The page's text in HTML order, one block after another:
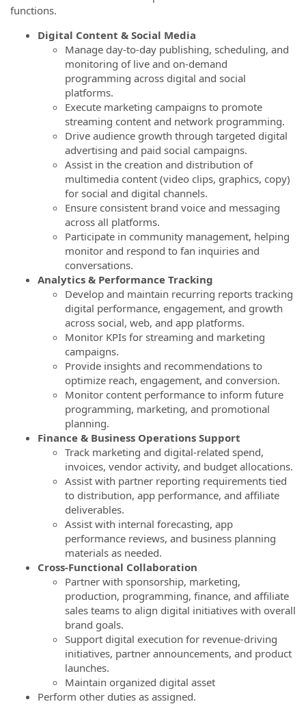
functions.
Digital Content & Social Media
Manage day-to-day publishing, scheduling, and
monitoring of live and on‑demand
programming across digital and social
platforms.
Execute marketing campaigns to promote
streaming content and network programming.
Drive audience growth through targeted digital
advertising and paid social campaigns.
Assist in the creation and distribution of
multimedia content (video clips, graphics, copy)
for social and digital channels.
Ensure consistent brand voice and messaging
across all platforms.
Participate in community management, helping
monitor and respond to fan inquiries and
conversations.
Analytics & Performance Tracking
Develop and maintain recurring reports tracking
digital performance, engagement, and growth
across social, web, and app platforms.
Monitor KPIs for streaming and marketing
campaigns.
Provide insights and recommendations to
optimize reach, engagement, and conversion.
Monitor content performance to inform future
programming, marketing, and promotional
planning.
Finance & Business Operations Support
Track marketing and digital-related spend,
invoices, vendor activity, and budget allocations.
Assist with partner reporting requirements tied
to distribution, app performance, and affiliate
deliverables.
Assist with internal forecasting, app
performance reviews, and business planning
materials as needed.
Cross‑Functional Collaboration
Partner with sponsorship, marketing,
production, programming, finance, and affiliate
sales teams to align digital initiatives with overall
brand goals.
Support digital execution for revenue-driving
initiatives, partner announcements, and product
launches.
Maintain organized digital asset
Perform other duties as assigned.